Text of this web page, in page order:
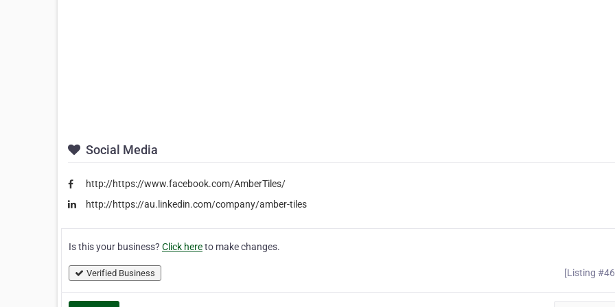
Social Media
http://https://www.facebook.com/AmberTiles/
http://https://au.linkedin.com/company/amber-tiles
Is this your business? Click hereto make changes.
Verified Business [Listing